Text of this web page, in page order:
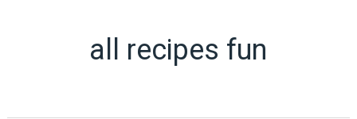
all recipes fun